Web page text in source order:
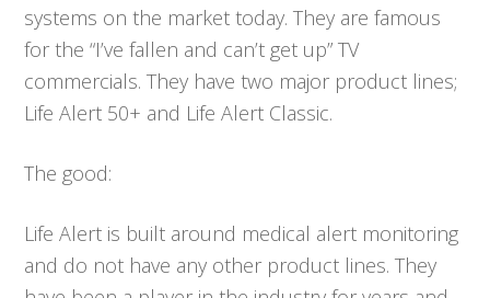
systems on the market today. They are famous
for the “I’ve fallen and can’t get up” TV
commercials. They have two major product lines;
Life Alert 50+ and Life Alert Classic.
The good:
Life Alert is built around medical alert monitoring
and do not have any other product lines. They